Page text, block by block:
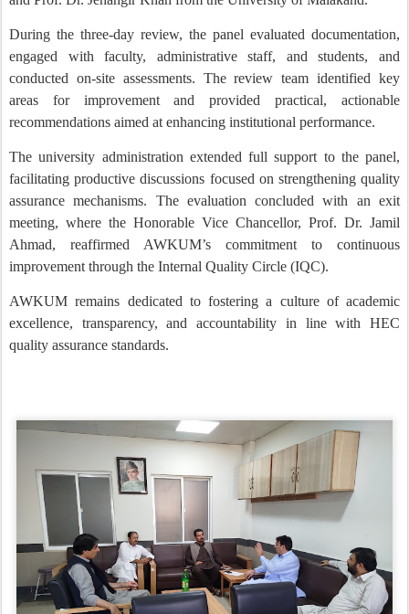
During the three-day review, the panel evaluated documentation,
engaged with faculty, administrative staff, and students, and
conducted on-site assessments. The review team identified key
areas for improvement and provided practical, actionable
recommendations aimed at enhancing institutional performance.
The university administration extended full support to the panel,
facilitating productive discussions focused on strengthening quality
assurance mechanisms. The evaluation concluded with an exit
meeting, where the Honorable Vice Chancellor, Prof. Dr. Jamil
Ahmad, reaffirmed AWKUM’s commitment to continuous
improvement through the Internal Quality Circle (IQC).
AWKUM remains dedicated to fostering a culture of academic
excellence, transparency, and accountability in line with HEC
quality assurance standards.